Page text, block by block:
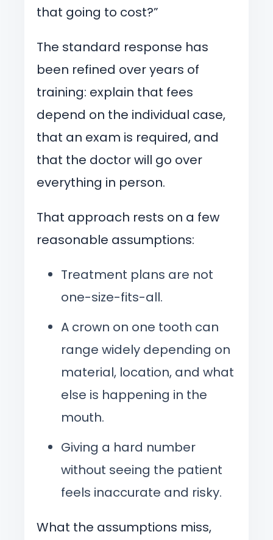
that going to cost?”
The standard response has
been refined over years of
training: explain that fees
depend on the individual case,
that an exam is required, and
that the doctor will go over
everything in person.
That approach rests on a few
reasonable assumptions:
Treatment plans are not
one-size-fits-all.
A crown on one tooth can
range widely depending on
material, location, and what
else is happening in the
mouth.
Giving a hard number
without seeing the patient
feels inaccurate and risky.
What the assumptions miss,